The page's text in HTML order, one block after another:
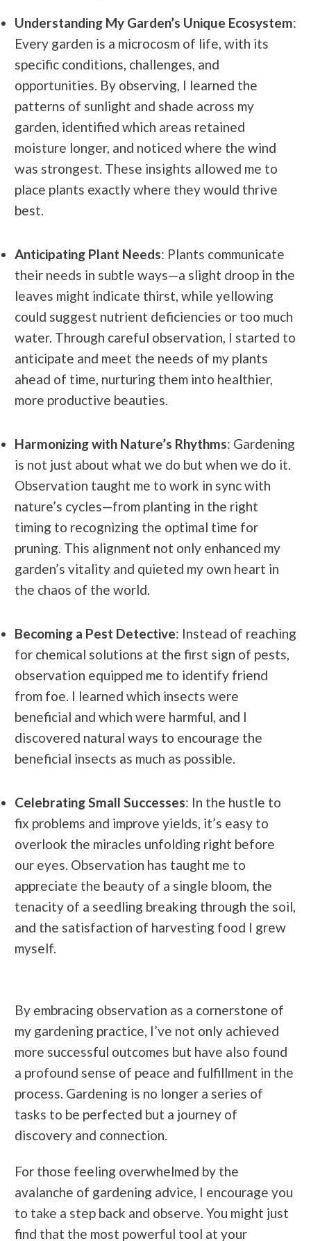
Understanding My Garden’s Unique Ecosystem:
Every garden is a microcosm of life, with its
specific conditions, challenges, and
opportunities. By observing, I learned the
patterns of sunlight and shade across my
garden, identified which areas retained
moisture longer, and noticed where the wind
was strongest. These insights allowed me to
place plants exactly where they would thrive
best.
Anticipating Plant Needs: Plants communicate
their needs in subtle ways—a slight droop in the
leaves might indicate thirst, while yellowing
could suggest nutrient deficiencies or too much
water. Through careful observation, I started to
anticipate and meet the needs of my plants
ahead of time, nurturing them into healthier,
more productive beauties.
Harmonizing with Nature’s Rhythms: Gardening
is not just about what we do but when we do it.
Observation taught me to work in sync with
nature’s cycles—from planting in the right
timing to recognizing the optimal time for
pruning. This alignment not only enhanced my
garden’s vitality and quieted my own heart in
the chaos of the world.
Becoming a Pest Detective: Instead of reaching
for chemical solutions at the first sign of pests,
observation equipped me to identify friend
from foe. I learned which insects were
beneficial and which were harmful, and I
discovered natural ways to encourage the
beneficial insects as much as possible.
Celebrating Small Successes: In the hustle to
fix problems and improve yields, it’s easy to
overlook the miracles unfolding right before
our eyes. Observation has taught me to
appreciate the beauty of a single bloom, the
tenacity of a seedling breaking through the soil,
and the satisfaction of harvesting food I grew
myself.
By embracing observation as a cornerstone of
my gardening practice, I’ve not only achieved
more successful outcomes but have also found
a profound sense of peace and fulfillment in the
process. Gardening is no longer a series of
tasks to be perfected but a journey of
discovery and connection.
For those feeling overwhelmed by the
avalanche of gardening advice, I encourage you
to take a step back and observe. You might just
find that the most powerful tool at your